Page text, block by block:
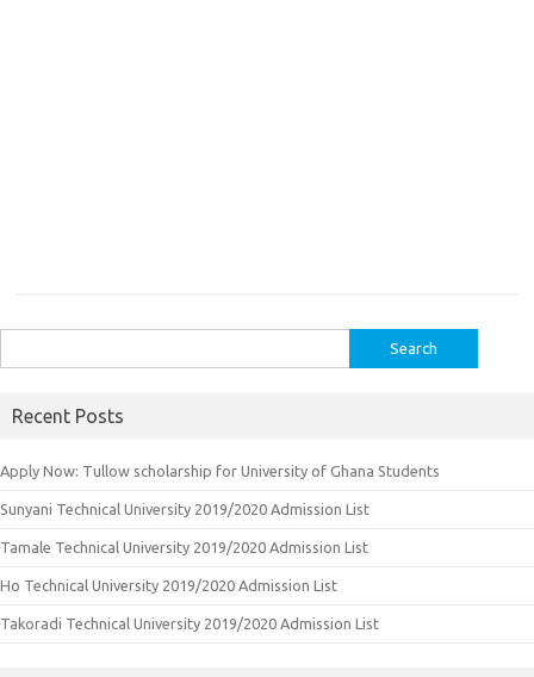
for:
Recent Posts
Apply Now: Tullow scholarship for University of Ghana Students
Sunyani Technical University 2019/2020 Admission List
Tamale Technical University 2019/2020 Admission List
Ho Technical University 2019/2020 Admission List
Takoradi Technical University 2019/2020 Admission List